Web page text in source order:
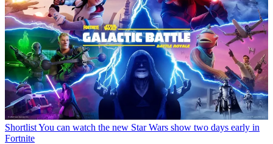
ShortlistYou can watch the new Star Wars show two days early in
Fortnite